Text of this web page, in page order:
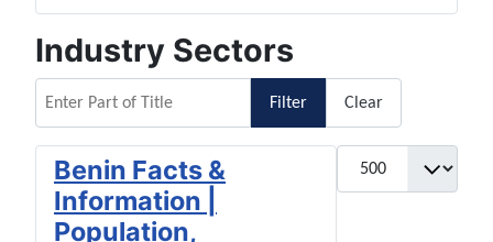
Industry Sectors
Filter Clear
Benin Facts &
Information |
Population,